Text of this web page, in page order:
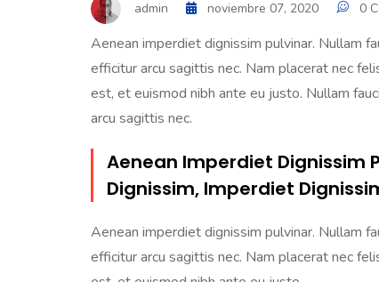
admin noviembre 07, 2020 0
Aenean imperdiet dignissim pulvinar. Nullam
efficitur arcu sagittis nec. Nam placerat nec
est, et euismod nibh ante eu justo. Nullam
arcu sagittis nec.
Aenean Imperdiet Dignissim
Dignissim, Imperdiet
Aenean imperdiet dignissim pulvinar. Nullam
efficitur arcu sagittis nec. Nam placerat nec